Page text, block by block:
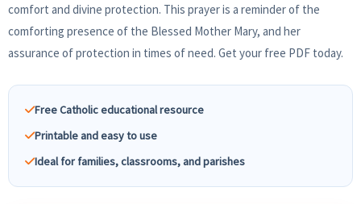
comfort and divine protection. This prayer is a reminder of the
comforting presence of the Blessed Mother Mary, and her
assurance of protection in times of need. Get your free PDF today.
Free Catholic educational resource
Printable and easy to use
Ideal for families, classrooms, and parishes